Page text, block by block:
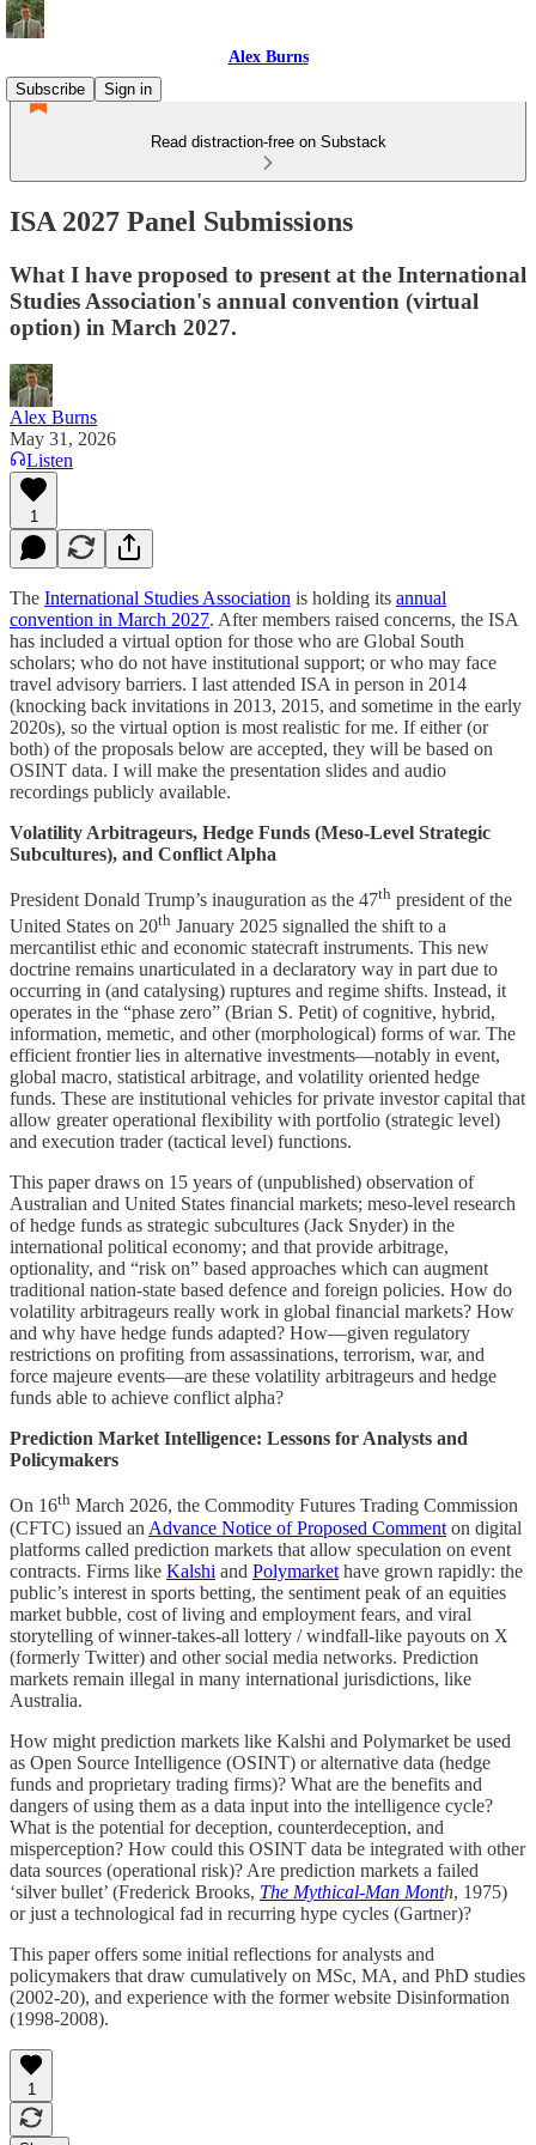
Alex Burns
Subscribe
Sign in
Read distraction-free on Substack
ISA 2027 Panel Submissions
What I have proposed to present at the International
Studies Association's annual convention (virtual
option) in March 2027.
Alex Burns
May 31, 2026
Listen
1
The International Studies Association is holding its annual
convention in March 2027. After members raised concerns, the ISA
has included a virtual option for those who are Global South
scholars; who do not have institutional support; or who may face
travel advisory barriers. I last attended ISA in person in 2014
(knocking back invitations in 2013, 2015, and sometime in the early
2020s), so the virtual option is most realistic for me. If either (or
both) of the proposals below are accepted, they will be based on
OSINT data. I will make the presentation slides and audio
recordings publicly available.
Volatility Arbitrageurs, Hedge Funds (Meso-Level Strategic
Subcultures), and Conflict Alpha
President Donald Trump’s inauguration as the 47th president of the
United States on 20th January 2025 signalled the shift to a
mercantilist ethic and economic statecraft instruments. This new
doctrine remains unarticulated in a declaratory way in part due to
occurring in (and catalysing) ruptures and regime shifts. Instead, it
operates in the “phase zero” (Brian S. Petit) of cognitive, hybrid,
information, memetic, and other (morphological) forms of war. The
efficient frontier lies in alternative investments—notably in event,
global macro, statistical arbitrage, and volatility oriented hedge
funds. These are institutional vehicles for private investor capital that
allow greater operational flexibility with portfolio (strategic level)
and execution trader (tactical level) functions.
This paper draws on 15 years of (unpublished) observation of
Australian and United States financial markets; meso-level research
of hedge funds as strategic subcultures (Jack Snyder) in the
international political economy; and that provide arbitrage,
optionality, and “risk on” based approaches which can augment
traditional nation-state based defence and foreign policies. How do
volatility arbitrageurs really work in global financial markets? How
and why have hedge funds adapted? How—given regulatory
restrictions on profiting from assassinations, terrorism, war, and
force majeure events—are these volatility arbitrageurs and hedge
funds able to achieve conflict alpha?
Prediction Market Intelligence: Lessons for Analysts and
Policymakers
On 16th March 2026, the Commodity Futures Trading Commission
(CFTC) issued an Advance Notice of Proposed Comment on digital
platforms called prediction markets that allow speculation on event
contracts. Firms like Kalshi and Polymarket have grown rapidly: the
public’s interest in sports betting, the sentiment peak of an equities
market bubble, cost of living and employment fears, and viral
storytelling of winner-takes-all lottery / windfall-like payouts on X
(formerly Twitter) and other social media networks. Prediction
markets remain illegal in many international jurisdictions, like
Australia.
How might prediction markets like Kalshi and Polymarket be used
as Open Source Intelligence (OSINT) or alternative data (hedge
funds and proprietary trading firms)? What are the benefits and
dangers of using them as a data input into the intelligence cycle?
What is the potential for deception, counterdeception, and
misperception? How could this OSINT data be integrated with other
data sources (operational risk)? Are prediction markets a failed
‘silver bullet’ (Frederick Brooks, The Mythical-Man Month, 1975)
or just a technological fad in recurring hype cycles (Gartner)?
This paper offers some initial reflections for analysts and
policymakers that draw cumulatively on MSc, MA, and PhD studies
(2002-20), and experience with the former website Disinformation
(1998-2008).
1